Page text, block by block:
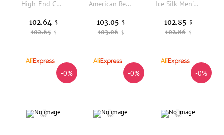
High-End Color Thickened Fleece Men's Casual Pants Spring Fashion Straight Leg Trousers Comfortable Breathable Streetwear
102.65 $
102.64 $
American Retro Wide Leg Long Pants Men's Personality Deconstructed Double Head Zipper Design Sense Straight Split Trousers
103.06 $
103.05 $
Ice Silk Men's Shorts Summer Thin Casual Sports Loose Beach Pants Comfortable Lightweight Polyester Fiber Low Waist Straight Leg
102.86 $
102.85 $
-0% -0% -0%